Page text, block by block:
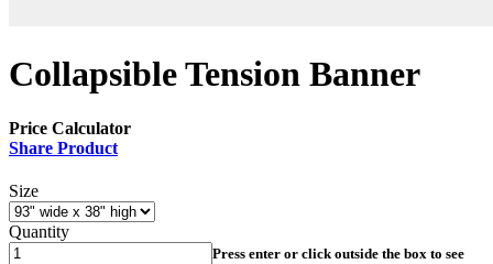
Collapsible Tension Banner
Price Calculator
Share Product
Size
Quantity
Press enter or click outside the box to see